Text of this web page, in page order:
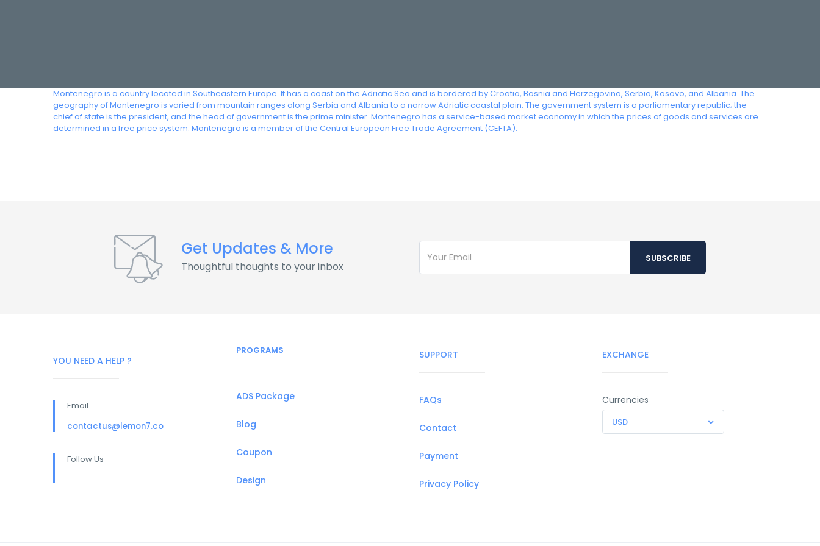
Montenegro is a country located in Southeastern Europe. It has a coast on the Adriatic Sea and is bordered by Croatia, Bosnia and Herzegovina, Serbia, Kosovo, and Albania. The
geography of Montenegro is varied from mountain ranges along Serbia and Albania to a narrow Adriatic coastal plain. The government system is a parliamentary republic; the
chief of state is the president, and the head of government is the prime minister. Montenegro has a service-based market economy in which the prices of goods and services are
determined in a free price system. Montenegro is a member of the Central European Free Trade Agreement (CEFTA).
Get Updates & More
Thoughtful thoughts to your inbox
YOU NEED A HELP ?
Email
contactus@lemon7.co
Follow Us
PROGRAMS
ADS Package
Blog
Coupon
Design
SUPPORT
FAQs
Contact
Payment
Privacy Policy
EXCHANGE
Currencies
USD